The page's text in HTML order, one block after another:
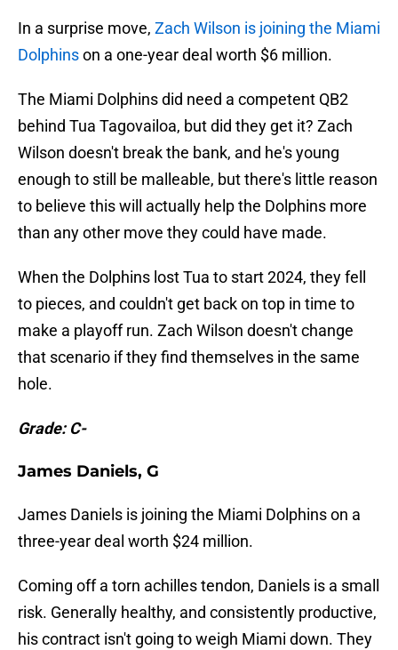
In a surprise move, Zach Wilson is joining the Miami
Dolphinson a one-year deal worth $6 million.
The Miami Dolphins did need a competent QB2
behind Tua Tagovailoa, but did they get it? Zach
Wilson doesn't break the bank, and he's young
enough to still be malleable, but there's little reason
to believe this will actually help the Dolphins more
than any other move they could have made.
When the Dolphins lost Tua to start 2024, they fell
to pieces, and couldn't get back on top in time to
make a playoff run. Zach Wilson doesn't change
that scenario if they find themselves in the same
hole.
Grade: C-
James Daniels, G
James Daniels is joining the Miami Dolphins on a
three-year deal worth $24 million.
Coming off a torn achilles tendon, Daniels is a small
risk. Generally healthy, and consistently productive,
his contract isn't going to weigh Miami down. They